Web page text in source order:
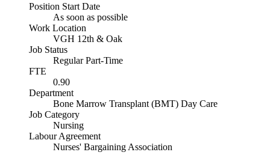
Position Start Date
As soon as possible
Work Location
VGH 12th & Oak
Job Status
Regular Part-Time
FTE
0.90
Department
Bone Marrow Transplant (BMT) Day Care
Job Category
Nursing
Labour Agreement
Nurses' Bargaining Association